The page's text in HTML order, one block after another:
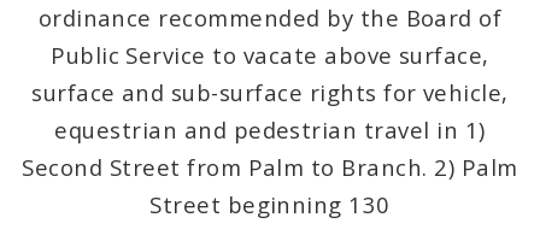
City Charter
City Code and Revised Code
ordinance recommended by the Board of
Public Service to vacate above surface,
surface and sub-surface rights for vehicle,
equestrian and pedestrian travel in 1)
Second Street from Palm to Branch. 2) Palm
Street beginning 130